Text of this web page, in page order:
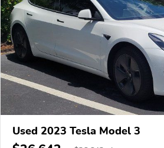
Used 2023 Tesla Model 3